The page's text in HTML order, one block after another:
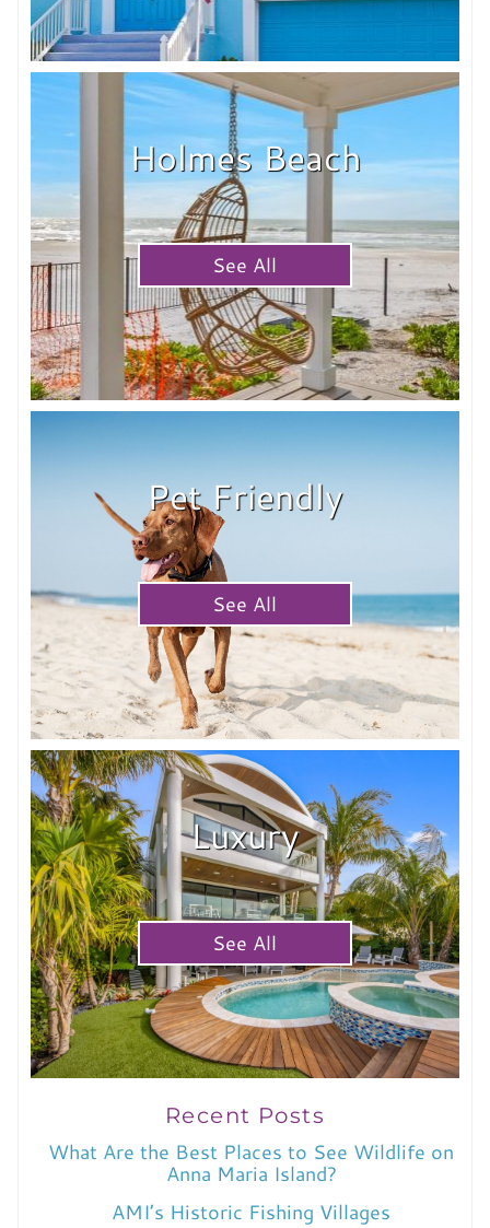
Holmes Beach
See All
Pet Friendly
See All
Luxury
See All
Recent Posts
What Are the Best Places to See Wildlife on
Anna Maria Island?
AMI’s Historic Fishing Villages